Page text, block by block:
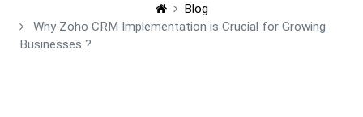
Blog
Why Zoho CRM Implementation is Crucial for Growing
Businesses ?